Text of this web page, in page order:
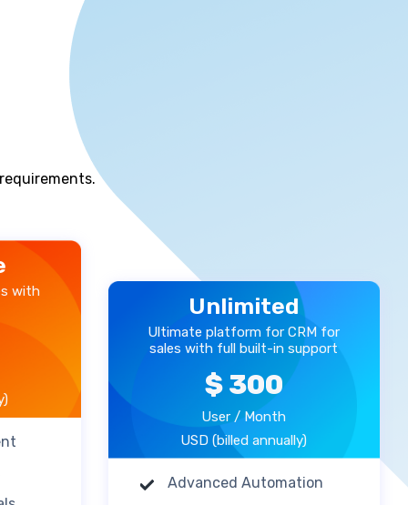
with
Unlimited
Ultimate platform for CRM for
sales with full built-in support
$ 300
User / Month
USD (billed annually)
Advanced Automation